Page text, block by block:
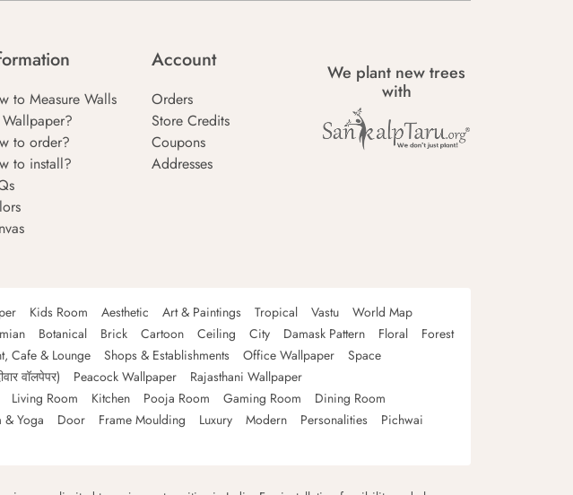
to Measure Walls
to order?
to install?
Account
Orders
Store Credits
Coupons
Addresses
We plant new trees
with
Kids Room Aesthetic Art & Paintings Tropical Vastu
World Map
Botanical Brick Cartoon Ceiling City Damask Pattern Floral
Forest
Cafe & Lounge Shops & Establishments Office Wallpaper
Space
वॉलपेपर) Peacock Wallpaper
Rajasthani Wallpaper
Living Room Kitchen Pooja Room Gaming Room
Dining Room
& Yoga Door Frame Moulding Luxury Modern Personalities
Pichwai